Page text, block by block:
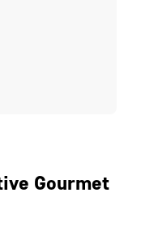
Gourmet